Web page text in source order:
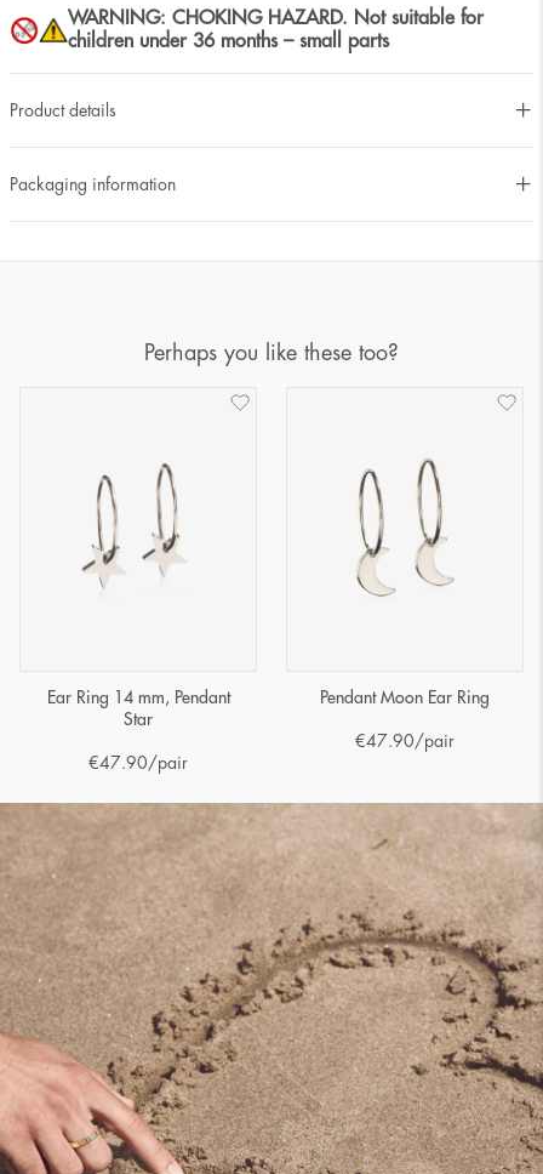
WARNING: CHOKING HAZARD. Not suitable for
children under 36 months – small parts
Product details
Packaging information
Perhaps you like these too?
Ear Ring 14 mm, Pendant
Star
€47.90/pair
Pendant Moon Ear Ring
€47.90/pair